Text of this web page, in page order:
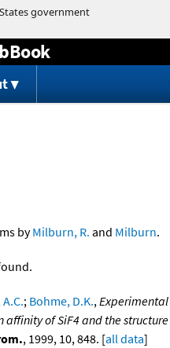
byMilburn, R. and Milburn.
; Bohme, D.K.,Experimental
of SiF4 and the structure
, 1999, 10, 848. [all data]